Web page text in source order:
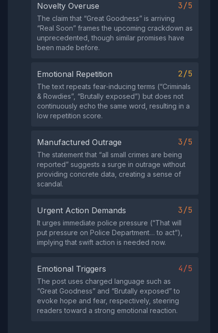
Novelty Overuse 3/5
The claim that “Great Goodness” is arriving
“Real Soon” frames the upcoming crackdown as
unprecedented, though similar promises have
been made before.
Emotional Repetition 2/5
The text repeats fear‑inducing terms (“Criminals
& Rowdies”, “Brutally exposed”) but does not
continuously echo the same word, resulting in a
low repetition score.
Manufactured Outrage 3/5
The statement that “all small crimes are being
reported” suggests a surge in outrage without
providing concrete data, creating a sense of
scandal.
Urgent Action Demands 3/5
It urges immediate police pressure (“That will
put pressure on Police Department… to act”),
implying that swift action is needed now.
Emotional Triggers 4/5
The post uses charged language such as
“Great Goodness” and “Brutally exposed” to
evoke hope and fear, respectively, steering
readers toward a strong emotional reaction.